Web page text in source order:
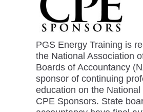
PGS Energy Training is
the National Association
Boards of Accountancy
sponsor of continuing
education on the
CPE Sponsors. State